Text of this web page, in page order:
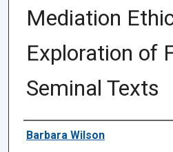
Mediation
Exploration of
Seminal Texts
Authors
Barbara Wilson